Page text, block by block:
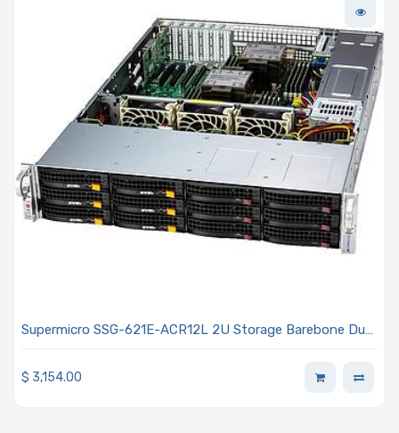
Supermicro SSG-621E-ACR12L 2U Storage Barebone Dual
$ 3,154.00